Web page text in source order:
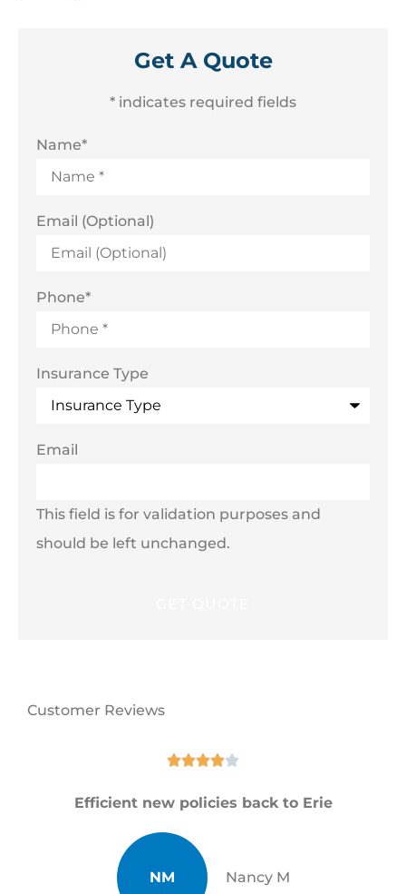
Get A Quote
* indicates required fields
Name*
Email (Optional)
Phone*
Insurance Type
Email
This field is for validation purposes and
should be left unchanged.
Customer Reviews

Efficient new policies back to Erie
NM Nancy M